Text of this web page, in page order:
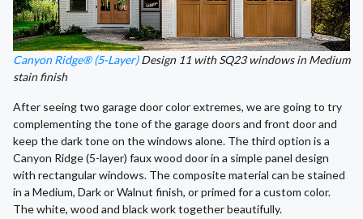
Canyon Ridge® (5-Layer)Design 11 with SQ23 windows in Medium
stain finish
After seeing two garage door color extremes, we are going to try
complementing the tone of the garage doors and front door and
keep the dark tone on the windows alone. The third option is a
Canyon Ridge (5-layer) faux wood door in a simple panel design
with rectangular windows. The composite material can be stained
in a Medium, Dark or Walnut finish, or primed for a custom color.
The white, wood and black work together beautifully.